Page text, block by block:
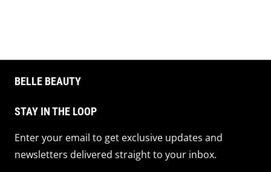
BELLE BEAUTY
STAY IN THE LOOP
Enter your email to get exclusive updates and
newsletters delivered straight to your inbox.